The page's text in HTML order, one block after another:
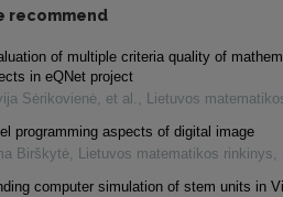
recommend
of multiple criteria quality of
in eQNet project
Sėrikovienė, et al. , Lietuvos
programming aspects of digital image
Birškytė, Lietuvos matematikos rinkinys,
computer simulation of stem units in